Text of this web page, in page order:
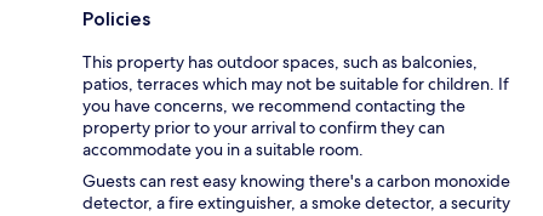
Policies
This property has outdoor spaces, such as balconies,
patios, terraces which may not be suitable for children. If
you have concerns, we recommend contacting the
property prior to your arrival to confirm they can
accommodate you in a suitable room.
Guests can rest easy knowing there's a carbon monoxide
detector, a fire extinguisher, a smoke detector, a security